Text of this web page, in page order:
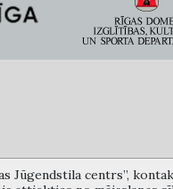
Jūgendstila centrs”,